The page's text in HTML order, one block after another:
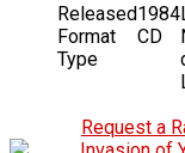
Released1984
Format
CD
Type
Request a